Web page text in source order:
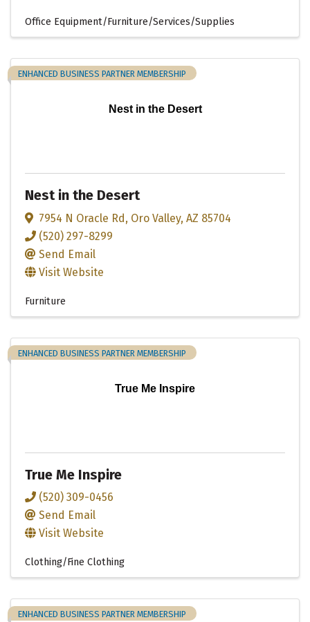
Office Equipment/Furniture/Services/Supplies
Nest in the Desert
ENHANCED BUSINESS PARTNER MEMBERSHIP
Nest in the Desert
7954 N Oracle Rd, Oro Valley, AZ 85704
(520) 297-8299
Send Email
Visit Website
Furniture
True Me Inspire
ENHANCED BUSINESS PARTNER MEMBERSHIP
True Me Inspire
(520) 309-0456
Send Email
Visit Website
Clothing/Fine Clothing
ENHANCED BUSINESS PARTNER MEMBERSHIP